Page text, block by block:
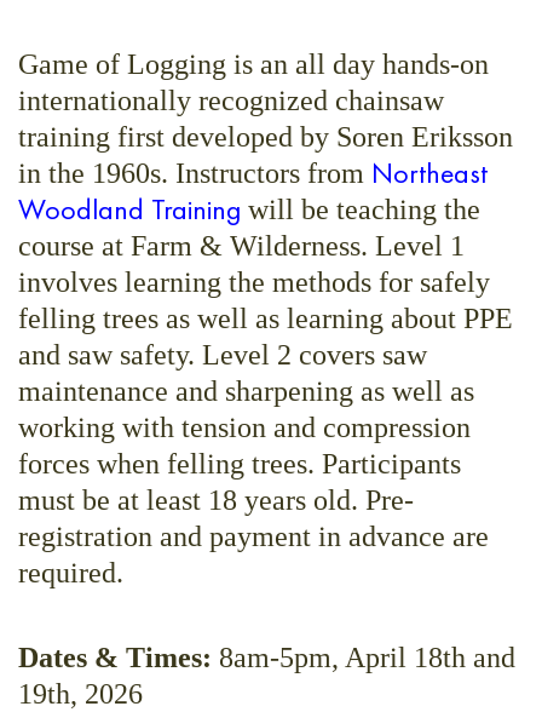
Game of Logging is an all day hands-on
internationally recognized chainsaw
training first developed by Soren Eriksson
in the 1960s. Instructors from Northeast
Woodland Training will be teaching the
course at Farm & Wilderness. Level 1
involves learning the methods for safely
felling trees as well as learning about PPE
and saw safety. Level 2 covers saw
maintenance and sharpening as well as
working with tension and compression
forces when felling trees. Participants
must be at least 18 years old. Pre-
registration and payment in advance are
required.
Dates & Times: 8am-5pm, April 18th and
19th, 2026